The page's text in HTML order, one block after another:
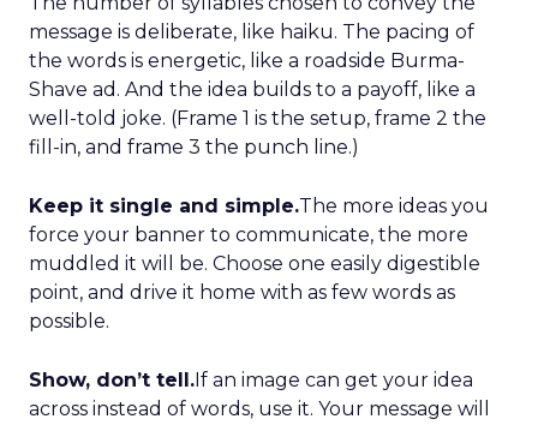
message is deliberate, like haiku. The pacing of
the words is energetic, like a roadside Burma-
Shave ad. And the idea builds to a payoff, like a
well-told joke. (Frame 1 is the setup, frame 2 the
fill-in, and frame 3 the punch line.)
Keep it single and simple.The more ideas you
force your banner to communicate, the more
muddled it will be. Choose one easily digestible
point, and drive it home with as few words as
possible.
Show, don’t tell.If an image can get your idea
across instead of words, use it. Your message will